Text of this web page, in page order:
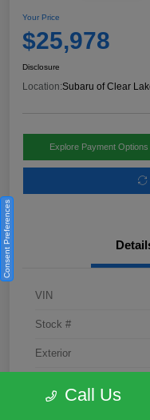
Your Price
$25,978
Disclosure
Location:Subaru of Clear
Explore Payment Options
VIN
Stock #
Exterior
Call Us
Consent Preferences